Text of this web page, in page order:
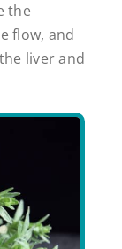
the
flow, and
liver and